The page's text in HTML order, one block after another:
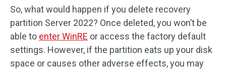
So, what would happen if you delete recovery
partition Server 2022? Once deleted, you won’t be
able to enter WinRE or access the factory default
settings. However, if the partition eats up your disk
space or causes other adverse effects, you may